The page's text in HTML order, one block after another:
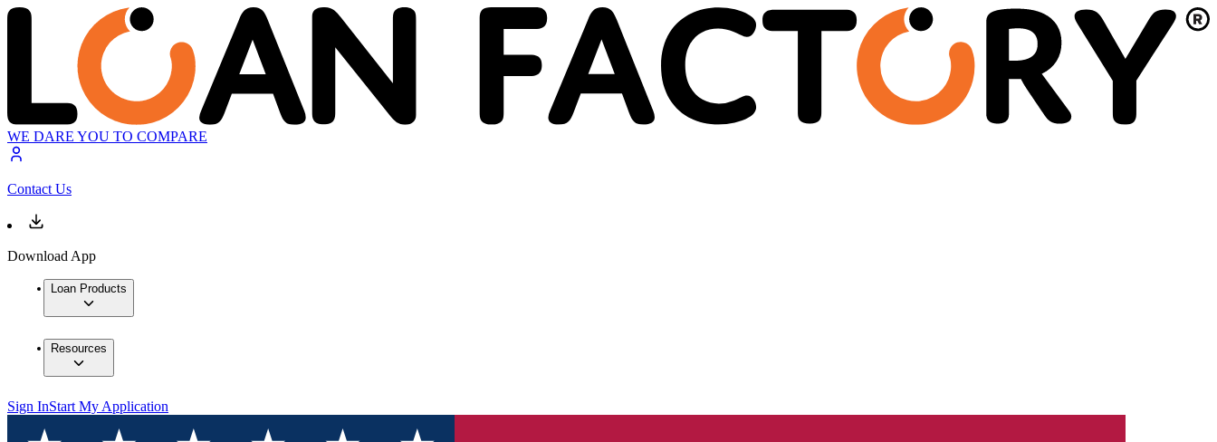
WE DARE YOU TO COMPARE
Contact Us
Download App
Loan Products
Resources
Sign InStart My Application